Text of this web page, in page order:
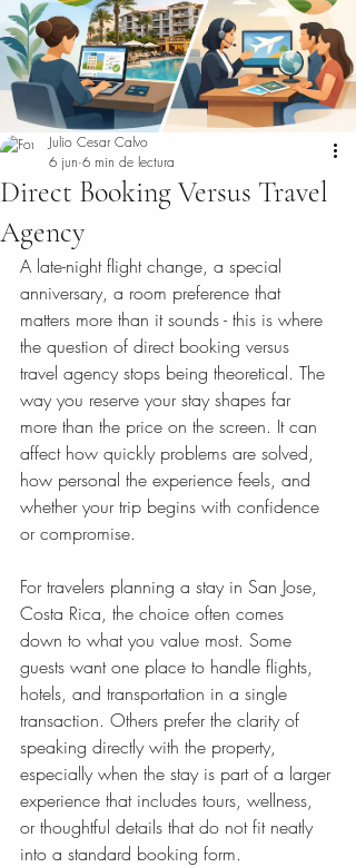
Direct Booking Versus Travel
Agency
Julio Cesar Calvo
6 jun 6 min de lectura
A late-night flight change, a special
anniversary, a room preference that
matters more than it sounds - this is where
the question of direct booking versus
travel agency stops being theoretical. The
way you reserve your stay shapes far
more than the price on the screen. It can
affect how quickly problems are solved,
how personal the experience feels, and
whether your trip begins with confidence
or compromise.
For travelers planning a stay in San Jose,
Costa Rica, the choice often comes
down to what you value most. Some
guests want one place to handle flights,
hotels, and transportation in a single
transaction. Others prefer the clarity of
speaking directly with the property,
especially when the stay is part of a larger
experience that includes tours, wellness,
or thoughtful details that do not fit neatly
into a standard booking form.